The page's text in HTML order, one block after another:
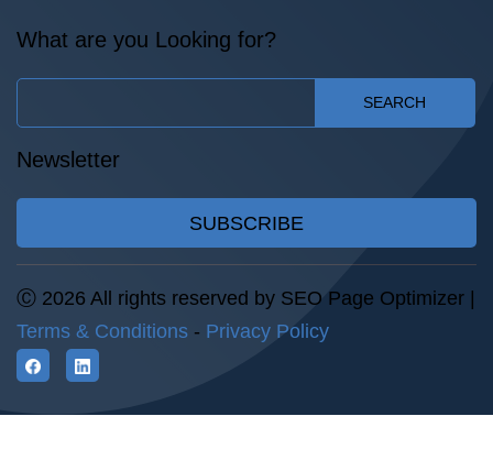
What are you Looking for?
SEARCH
Newsletter
SUBSCRIBE
Ⓒ 2026 All rights reserved by SEO Page Optimizer |
Terms & Conditions - Privacy Policy